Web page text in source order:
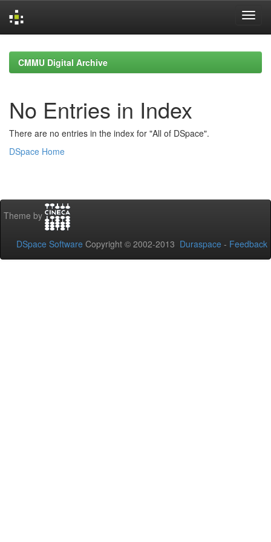
navigationCMMU Digital Archive
No Entries in Index
There are no entries in the index for "All of DSpace".
DSpace Home
Theme by
DSpace Software Copyright © 2002-2013 Duraspace - Feedback